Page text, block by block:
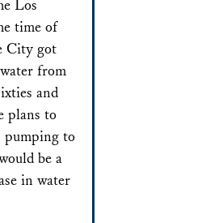
Los
time of
City got
from
and
plans to
pumping to
be a
in water